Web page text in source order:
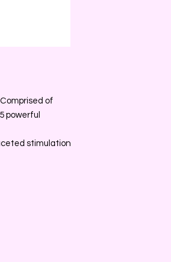
of
powerful
stimulation